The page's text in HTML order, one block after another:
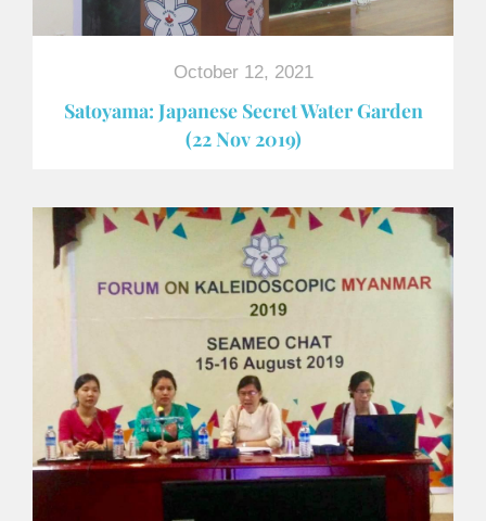
October 12, 2021
Satoyama: Japanese Secret Water Garden
(22 Nov 2019)